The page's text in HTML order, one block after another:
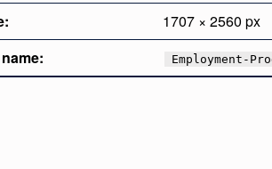
1707 × 2560 px
Employment-